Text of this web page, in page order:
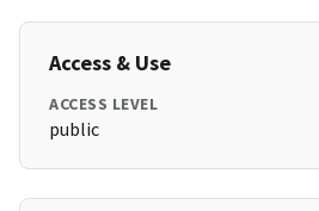
Access & Use
ACCESS LEVEL
public